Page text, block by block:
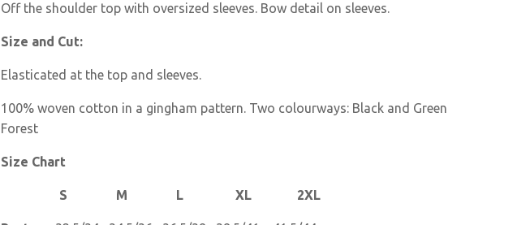
Off the shoulder top with oversized sleeves. Bow detail on sleeves.
Size and Cut:
Elasticated at the top and sleeves.
100% woven cotton in a gingham pattern. Two colourways: Black and Green
Forest
Size Chart
S M L XL 2XL